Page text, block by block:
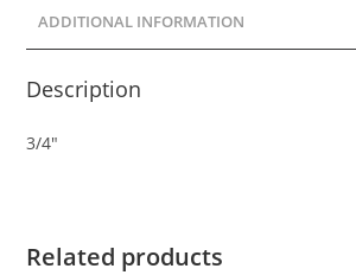
ADDITIONAL INFORMATION
Description
3/4″
Related products